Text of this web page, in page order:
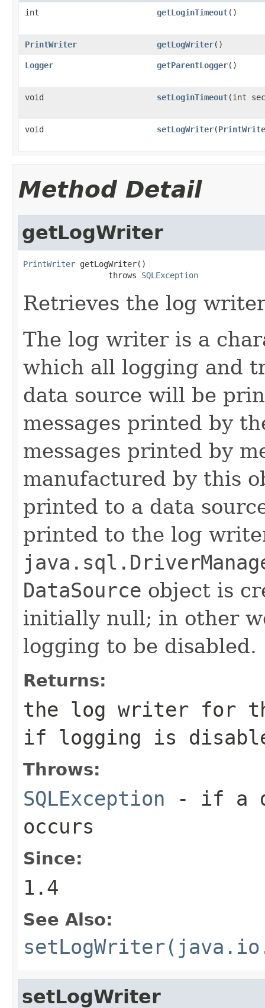
int getLoginTimeout()
PrintWriter getLogWriter()
Logger getParentLogger()
void setLoginTimeout(int
void setLogWriter(
Method Detail
getLogWriter
PrintWriter getLogWriter()
                  throws
SQLException
Retrieves the log
The log writer is a
which all logging and
data source will be
messages printed by
messages printed by
manufactured by this
printed to a data
printed to the log
DataSource object is
initially null; in other
logging to be disabled.
Returns:
the log writer for
if logging is
Throws:
SQLException - if a
occurs
Since:
1.4
See Also:
setLogWriter